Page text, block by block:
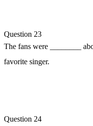
Question 23
The fans were ________
favorite singer.
Question 24